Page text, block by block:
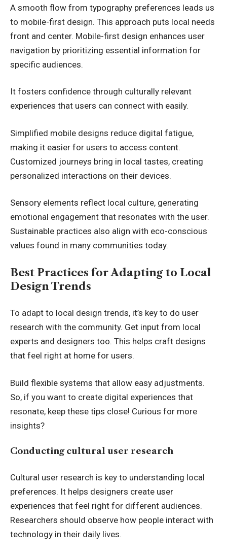
A smooth flow from typography preferences leads us
to mobile-first design. This approach puts local needs
front and center. Mobile-first design enhances user
navigation by prioritizing essential information for
specific audiences.
It fosters confidence through culturally relevant
experiences that users can connect with easily.
Simplified mobile designs reduce digital fatigue,
making it easier for users to access content.
Customized journeys bring in local tastes, creating
personalized interactions on their devices.
Sensory elements reflect local culture, generating
emotional engagement that resonates with the user.
Sustainable practices also align with eco-conscious
values found in many communities today.
Best Practices for Adapting to Local
Design Trends
To adapt to local design trends, it’s key to do user
research with the community. Get input from local
experts and designers too. This helps craft designs
that feel right at home for users.
Build flexible systems that allow easy adjustments.
So, if you want to create digital experiences that
resonate, keep these tips close! Curious for more
insights?
Conducting cultural user research
Cultural user research is key to understanding local
preferences. It helps designers create user
experiences that feel right for different audiences.
Researchers should observe how people interact with
technology in their daily lives.